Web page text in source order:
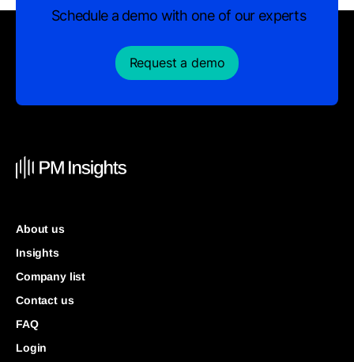
Schedule a demo with one of our experts
Request a demo
About us
Insights
Company list
Contact us
FAQ
Login